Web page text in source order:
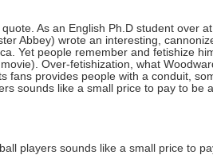
As an English Ph.D student over
Abbey) wrote an interesting,
Yet people remember and fetishize
Over-fetishization, what
fans provides people with a conduit,
sounds like a small price to pay to be
players sounds like a small price to